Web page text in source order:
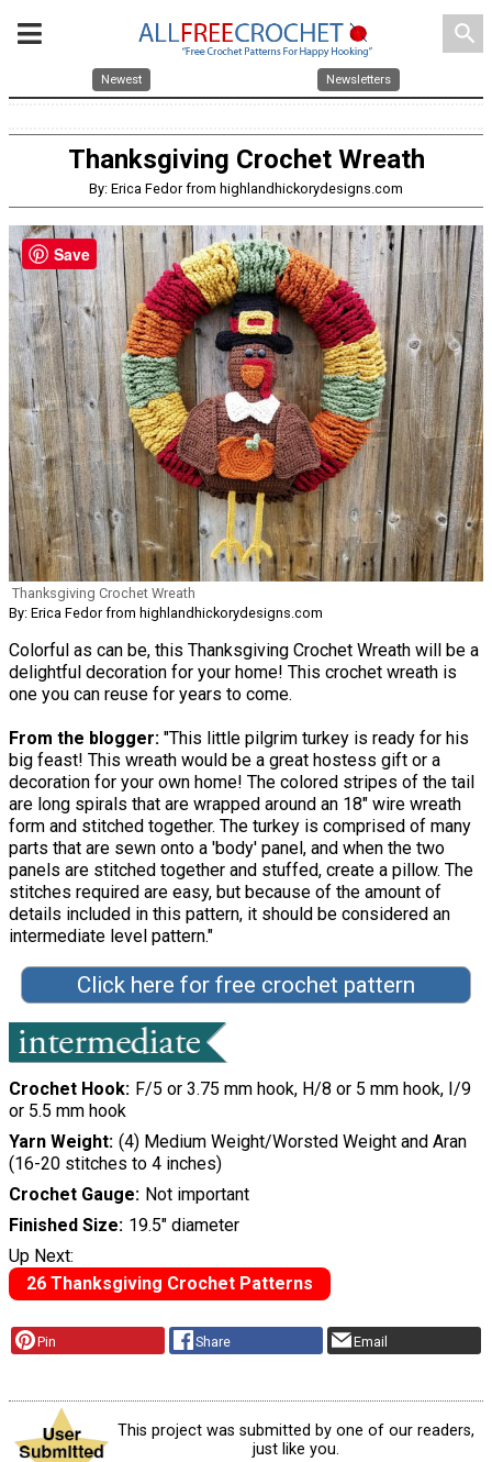
search
Newest Newsletters
Thanksgiving Crochet Wreath
By: Erica Fedor from highlandhickorydesigns.com
Thanksgiving Crochet Wreath
By: Erica Fedor from highlandhickorydesigns.com
Colorful as can be, this Thanksgiving Crochet Wreath will be a
delightful decoration for your home! This crochet wreath is
one you can reuse for years to come.
From the blogger: "This little pilgrim turkey is ready for his
big feast! This wreath would be a great hostess gift or a
decoration for your own home! The colored stripes of the tail
are long spirals that are wrapped around an 18" wire wreath
form and stitched together. The turkey is comprised of many
parts that are sewn onto a 'body' panel, and when the two
panels are stitched together and stuffed, create a pillow. The
stitches required are easy, but because of the amount of
details included in this pattern, it should be considered an
intermediate level pattern."
Click here for free crochet pattern
Crochet Hook F/5 or 3.75 mm hook, H/8 or 5 mm hook, I/9
or 5.5 mm hook
Yarn Weight (4) Medium Weight/Worsted Weight and Aran
(16-20 stitches to 4 inches)
Crochet Gauge Not important
Finished Size 19.5" diameter
Up Next:
26 Thanksgiving Crochet Patterns
Pin Share Email
This project was submitted by one of our readers,
just like you.
Save